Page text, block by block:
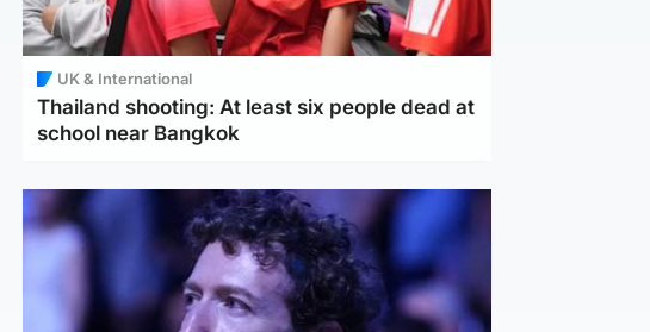
UK & International
Thailand shooting: At least six people dead at
school near Bangkok